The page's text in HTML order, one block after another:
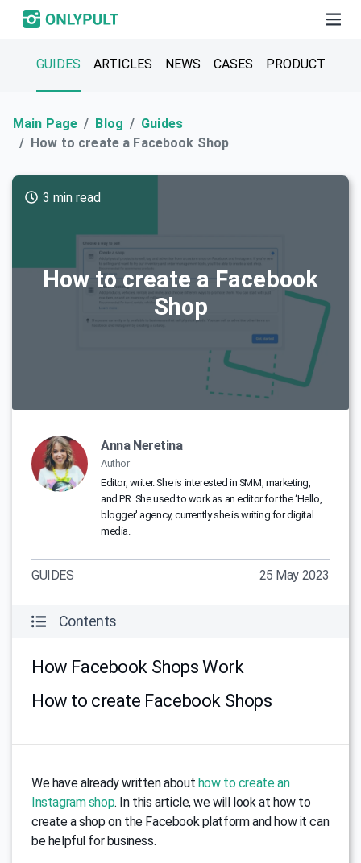
GUIDES ARTICLES NEWS CASES PRODUCT
Main Page Blog
Guides
How to create a Facebook Shop
How to create a Facebook
Shop
3 min read
Anna Neretina
Author
Editor, writer. She is interested in SMM, marketing,
and PR. She used to work as an editor for the ‘Hello,
blogger' agency, currently she is writing for digital
media.
GUIDES 25 May 2023
Contents
How Facebook Shops Work
How to create Facebook Shops
We have already written about how to create an
Instagram shop. In this article, we will look at how to
create a shop on the Facebook platform and how it can
be helpful for business.